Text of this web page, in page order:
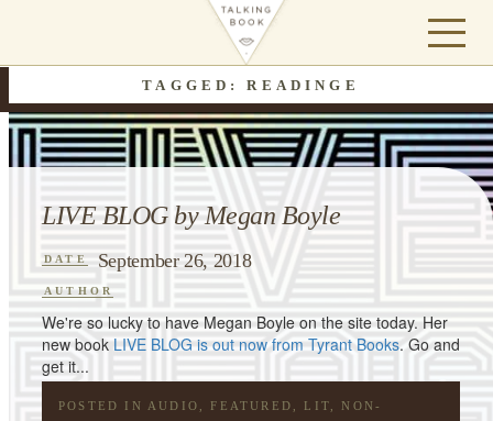
TAGGED: READINGE
LIVE BLOG by Megan Boyle
DATE September 26, 2018
AUTHOR
We're so lucky to have Megan Boyle on the site today. Her
new book LIVE BLOG is out now from Tyrant Books. Go and
get it...
POSTED IN AUDIO FEATURED LIT
NON-